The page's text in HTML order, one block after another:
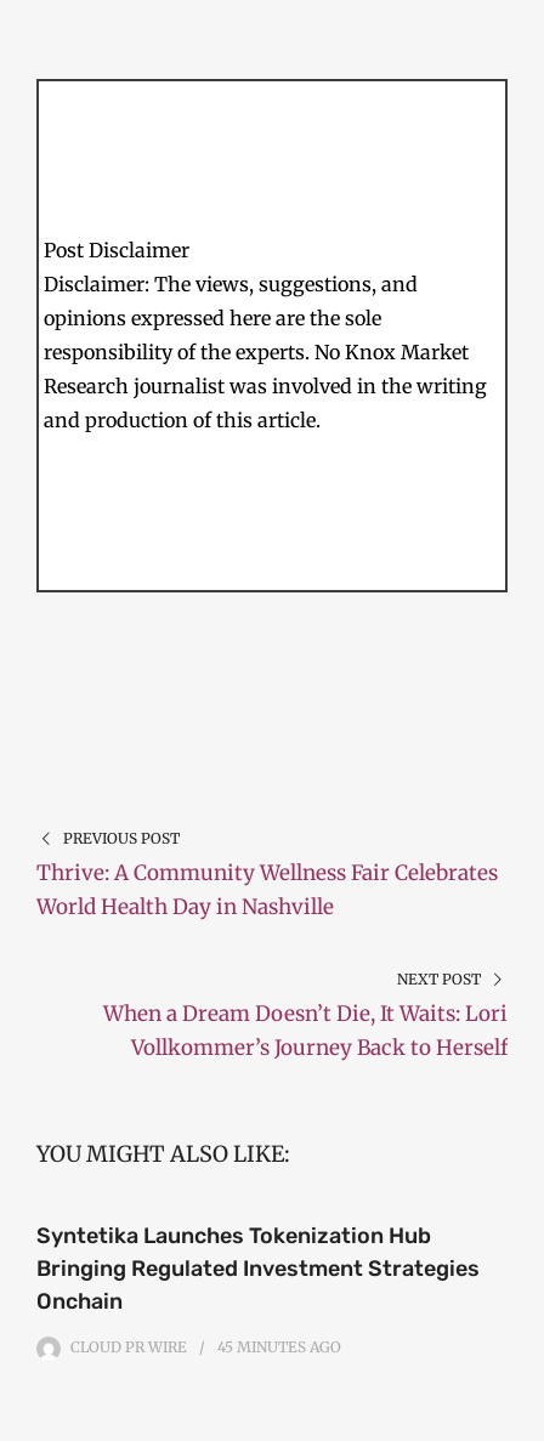
Post Disclaimer
Disclaimer: The views, suggestions, and
opinions expressed here are the sole
responsibility of the experts. No Knox Market
Research journalist was involved in the writing
and production of this article.
PREVIOUS POST
Thrive: A Community Wellness Fair Celebrates
World Health Day in Nashville
NEXT POST
When a Dream Doesn’t Die, It Waits: Lori
Vollkommer’s Journey Back to Herself
YOU MIGHT ALSO LIKE:
Syntetika Launches Tokenization Hub
Bringing Regulated Investment Strategies
Onchain
CLOUD PR WIRE 45 MINUTES AGO